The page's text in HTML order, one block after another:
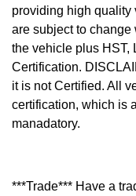
providing high quality
are subject to change
the vehicle plus HST,
Certification.
it is not Certified. All
certification, which is
manadatory.
***Trade*** Have a